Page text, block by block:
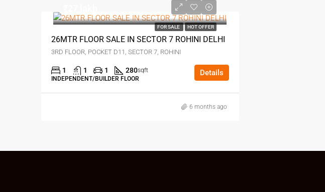
FOR SALE HOT OFFER
26MTR FLOOR SALE IN SECTOR 7 ROHINI DELHI
3RD FLOOR, POCKET D11, SECTOR 7, ROHINI
1 1 1 280sqft
INDEPENDENT/BUILDER FLOOR
Details
6 months ago